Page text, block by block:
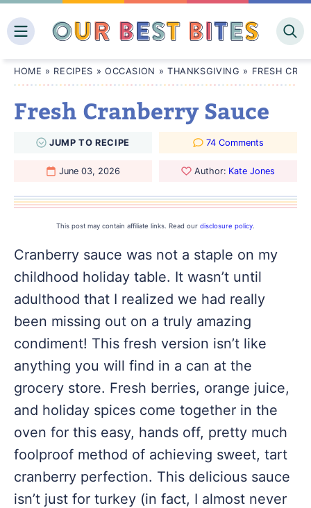
to
HOME » RECIPES » OCCASION » THANKSGIVING » FRESH
Fresh Cranberry Sauce
JUMPTO RECIPE 74 Comments
June 03, 2026 Author: Kate Jones
This post may contain affiliate links. Read our disclosure policy
Cranberry sauce was not a staple on my
childhood holiday table. It wasn’t until
adulthood that I realized we had really
been missing out on a truly amazing
condiment! This fresh version isn’t like
anything you will find in a can at the
grocery store. Fresh berries, orange juice,
and holiday spices come together in the
oven for this easy, hands off, pretty much
foolproof method of achieving sweet, tart
cranberry perfection. This delicious sauce
isn’t just for turkey (in fact, I almost never